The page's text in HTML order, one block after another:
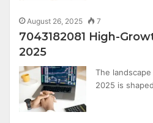
August 26, 2025 7
7043182081 High-
2025
The
2025 is